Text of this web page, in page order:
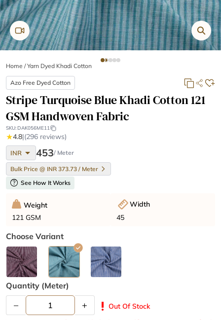
Home /Yarn Dyed Khadi Cotton
Azo Free Dyed Cotton
Stripe Turquoise Blue Khadi Cotton 121
GSM Handwoven Fabric
SKU: DAK056ME11
★4.8|(296 reviews)
INR arrow_drop_down 453/ Meter
Bulk Price @ INR 373.73 / Meter
help See How It Works
Weight
121 GSM
Width
45
Choose Variant
Quantity (meter)
– + priority_high Out Of Stock